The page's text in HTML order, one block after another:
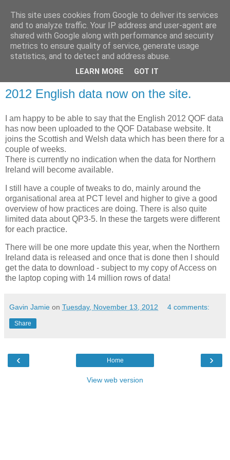
QOF News
2012 English data now on the site.
I am happy to be able to say that the English 2012 QOF data
has now been uploaded to the QOF Database website. It
joins the Scottish and Welsh data which has been there for a
couple of weeks.
There is currently no indication when the data for Northern
Ireland will become available.
I still have a couple of tweaks to do, mainly around the
organisational area at PCT level and higher to give a good
overview of how practices are doing. There is also quite
limited data about QP3-5. In these the targets were different
for each practice.
There will be one more update this year, when the Northern
Ireland data is released and once that is done then I should
get the data to download - subject to my copy of Access on
the laptop coping with 14 million rows of data!
Gavin Jamie on Tuesday, November 13, 2012 4 comments:
Share
‹ ›
Home
View web version
This site uses cookies from Google to deliver its services
and to analyze traffic. Your IP address and user-agent are
shared with Google along with performance and security
metrics to ensure quality of service, generate usage
statistics, and to detect and address abuse.
LEARN MORE GOT IT